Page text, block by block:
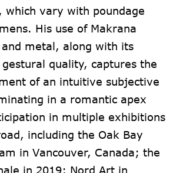
which vary with poundage
His use of Makrana
metal, along with its
quality, captures the
of an intuitive subjective
in a romantic apex
in multiple exhibitions
including the Oak Bay
in Vancouver, Canada; the
in 2019; Nord Art in